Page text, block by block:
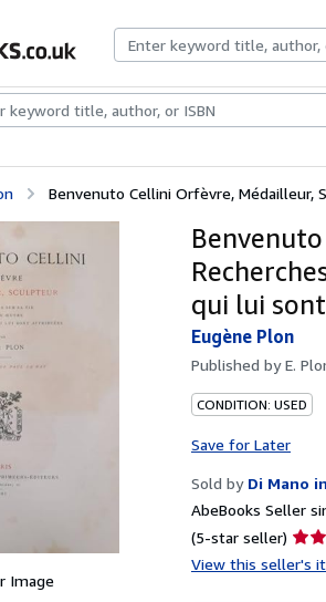
CollectionsRare BooksArt & Collectables
Benvenuto Cellini Orfèvre, Médailleur,
Image
qui lui
Eugène Plon
Published byE.
CONDITION: USED
Save for Later
Sold by Di Mano
AbeBooks Seller
(5-star seller)
rating
View this seller's